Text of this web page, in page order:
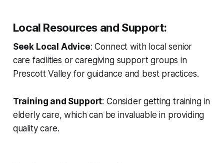
Local Resources and Support:
Seek Local Advice: Connect with local senior
care facilities or caregiving support groups in
Prescott Valley for guidance and best practices.
Training and Support: Consider getting training in
elderly care, which can be invaluable in providing
quality care.